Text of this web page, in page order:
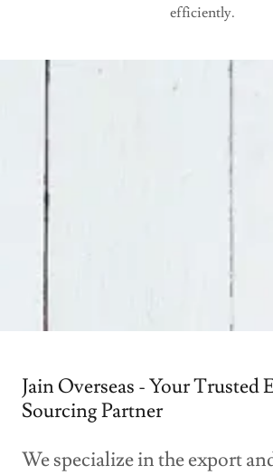
efficiently.
Jain Overseas - Your Trusted
Sourcing Partner
We specialize in the export